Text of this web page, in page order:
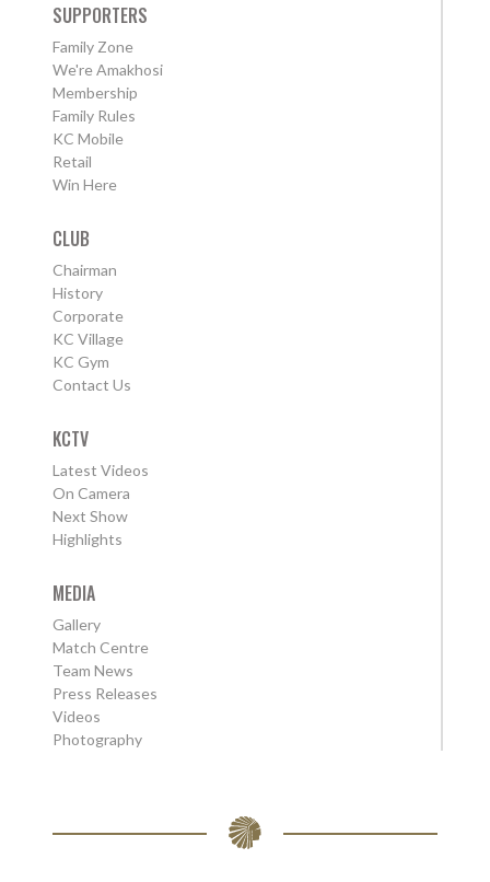
SUPPORTERS
Family Zone
We're Amakhosi
Membership
Family Rules
KC Mobile
Retail
Win Here
CLUB
Chairman
History
Corporate
KC Village
KC Gym
Contact Us
KCTV
Latest Videos
On Camera
Next Show
Highlights
MEDIA
Gallery
Match Centre
Team News
Press Releases
Videos
Photography